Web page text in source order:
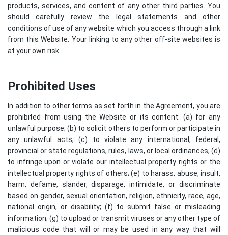
products, services, and content of any other third parties. You
should carefully review the legal statements and other
conditions of use of any website which you access through a link
from this Website. Your linking to any other off-site websites is
at your own risk.
Prohibited Uses
In addition to other terms as set forth in the Agreement, you are
prohibited from using the Website or its content: (a) for any
unlawful purpose; (b) to solicit others to perform or participate in
any unlawful acts; (c) to violate any international, federal,
provincial or state regulations, rules, laws, or local ordinances; (d)
to infringe upon or violate our intellectual property rights or the
intellectual property rights of others; (e) to harass, abuse, insult,
harm, defame, slander, disparage, intimidate, or discriminate
based on gender, sexual orientation, religion, ethnicity, race, age,
national origin, or disability; (f) to submit false or misleading
information; (g) to upload or transmit viruses or any other type of
malicious code that will or may be used in any way that will